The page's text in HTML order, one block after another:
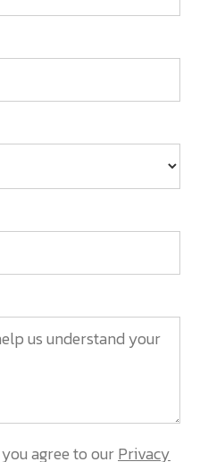
agree to ourPrivacy